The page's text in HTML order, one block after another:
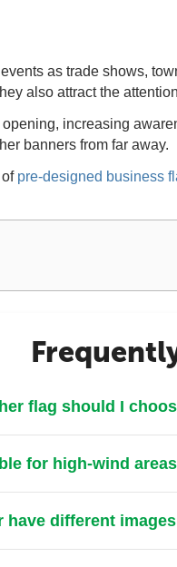
as trade shows,
also attract the
increasing
banners from far away.
of pre-designed business
flag should I
for high-wind
have different